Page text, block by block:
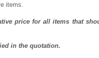
items.
price for all items that
in the quotation.